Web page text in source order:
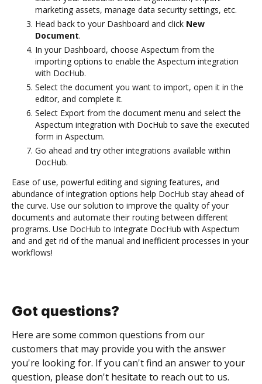
marketing assets, manage data security settings, etc.
Head back to your Dashboard and click New
Document.
In your Dashboard, choose Aspectum from the
importing options to enable the Aspectum integration
with DocHub.
Select the document you want to import, open it in the
editor, and complete it.
Select Export from the document menu and select the
Aspectum integration with DocHub to save the executed
form in Aspectum.
Go ahead and try other integrations available within
DocHub.
Ease of use, powerful editing and signing features, and
abundance of integration options help DocHub stay ahead of
the curve. Use our solution to improve the quality of your
documents and automate their routing between different
programs. Use DocHub to Integrate DocHub with Aspectum
and and get rid of the manual and inefficient processes in your
workflows!
Got questions?
Here are some common questions from our
customers that may provide you with the answer
you're looking for. If you can't find an answer to your
question, please don't hesitate to reach out to us.